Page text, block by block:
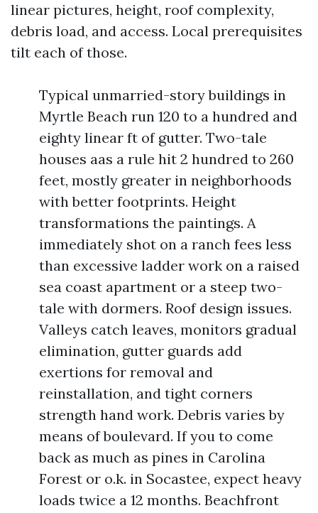
linear pictures, height, roof complexity,
debris load, and access. Local prerequisites
tilt each of those.
Typical unmarried-story buildings in
Myrtle Beach run 120 to a hundred and
eighty linear ft of gutter. Two-tale
houses aas a rule hit 2 hundred to 260
feet, mostly greater in neighborhoods
with better footprints. Height
transformations the paintings. A
immediately shot on a ranch fees less
than excessive ladder work on a raised
sea coast apartment or a steep two-
tale with dormers. Roof design issues.
Valleys catch leaves, monitors gradual
elimination, gutter guards add
exertions for removal and
reinstallation, and tight corners
strength hand work. Debris varies by
means of boulevard. If you to come
back as much as pines in Carolina
Forest or o.k. in Socastee, expect heavy
loads twice a 12 months. Beachfront